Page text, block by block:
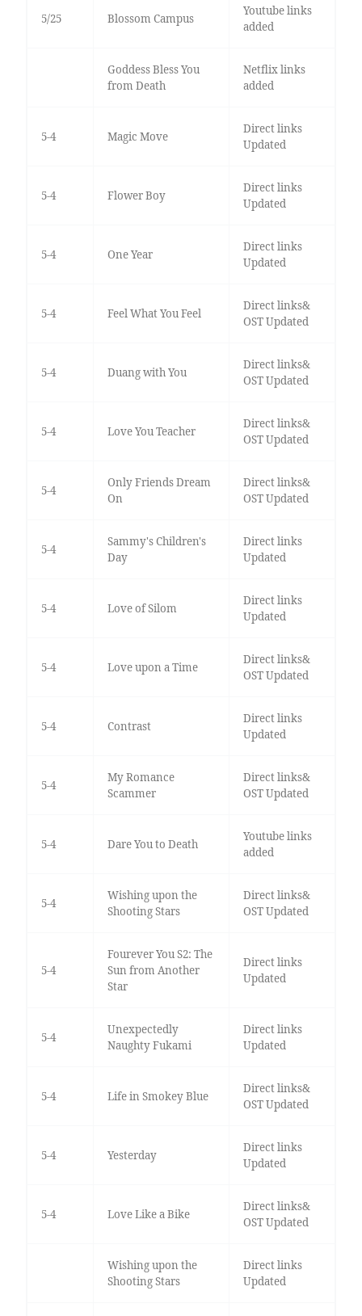
5/25 Blossom Campus
Youtube links
added
Goddess Bless You
from Death
Netflix links
added
5-4 Magic Move
Direct links
Updated
5-4 Flower Boy
Direct links
Updated
5-4 One Year
Direct links
Updated
5-4 Feel What You Feel
Direct links&
OST Updated
5-4 Duang with You
Direct links&
OST Updated
5-4 Love You Teacher
Direct links&
OST Updated
5-4
Only Friends Dream
On
Direct links&
OST Updated
5-4
Sammy's Children's
Day
Direct links
Updated
5-4 Love of Silom
Direct links
Updated
5-4 Love upon a Time
Direct links&
OST Updated
5-4 Contrast
Direct links
Updated
5-4
My Romance
Scammer
Direct links&
OST Updated
5-4 Dare You to Death
Youtube links
added
5-4
Wishing upon the
Shooting Stars
Direct links&
OST Updated
5-4
Fourever You S2: The
Sun from Another
Star
Direct links
Updated
5-4
Unexpectedly
Naughty Fukami
Direct links
Updated
5-4 Life in Smokey Blue
Direct links&
OST Updated
5-4 Yesterday
Direct links
Updated
5-4 Love Like a Bike
Direct links&
OST Updated
Wishing upon the
Shooting Stars
Direct links
Updated